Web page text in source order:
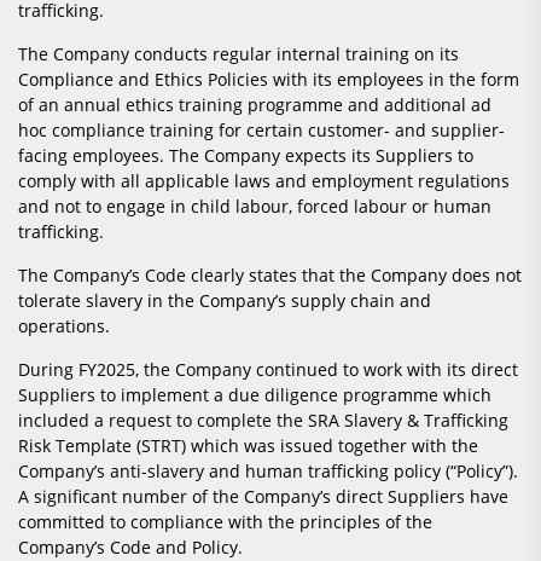
trafficking.
The Company conducts regular internal training on its
Compliance and Ethics Policies with its employees in the form
of an annual ethics training programme and additional ad
hoc compliance training for certain customer- and supplier-
facing employees. The Company expects its Suppliers to
comply with all applicable laws and employment regulations
and not to engage in child labour, forced labour or human
trafficking.
The Company’s Code clearly states that the Company does not
tolerate slavery in the Company’s supply chain and
operations.
During FY2025, the Company continued to work with its direct
Suppliers to implement a due diligence programme which
included a request to complete the SRA Slavery & Trafficking
Risk Template (STRT) which was issued together with the
Company’s anti-slavery and human trafficking policy (“Policy”).
A significant number of the Company’s direct Suppliers have
committed to compliance with the principles of the
Company’s Code and Policy.